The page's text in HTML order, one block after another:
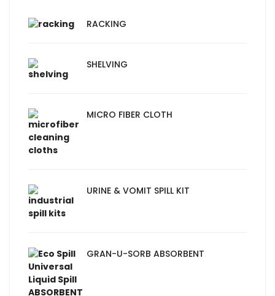
RACKING
SHELVING
MICRO FIBER CLOTH
URINE & VOMIT SPILL KIT
GRAN-U-SORB ABSORBENT